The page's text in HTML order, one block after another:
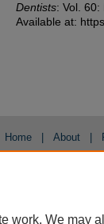
Dentists: Vol. 60:
Available at:
Home About
work. We may